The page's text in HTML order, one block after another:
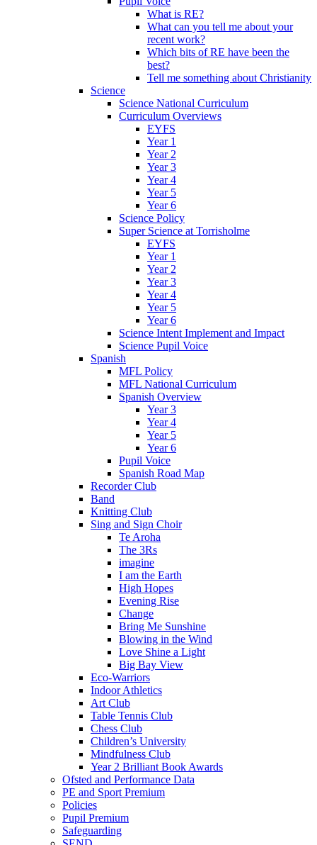
What is RE?
What can you tell me about your
recent work?
Which bits of RE have been the
best?
Tell me something about Christianity
Science
Science National Curriculum
Curriculum Overviews
EYFS
Year 1
Year 2
Year 3
Year 4
Year 5
Year 6
Science Policy
Super Science at Torrisholme
EYFS
Year 1
Year 2
Year 3
Year 4
Year 5
Year 6
Science Intent Implement and Impact
Science Pupil Voice
Spanish
MFL Policy
MFL National Curriculum
Spanish Overview
Year 3
Year 4
Year 5
Year 6
Pupil Voice
Spanish Road Map
Recorder Club
Band
Knitting Club
Sing and Sign Choir
Te Aroha
The 3Rs
imagine
I am the Earth
High Hopes
Evening Rise
Change
Bring Me Sunshine
Blowing in the Wind
Love Shine a Light
Big Bay View
Eco-Warriors
Indoor Athletics
Art Club
Table Tennis Club
Chess Club
Children’s University
Mindfulness Club
Year 2 Brilliant Book Awards
Ofsted and Performance Data
PE and Sport Premium
Policies
Pupil Premium
Safeguarding